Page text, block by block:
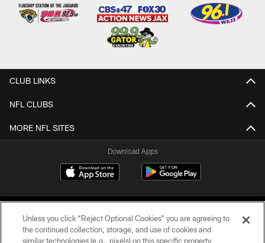
CLUB LINKS
NFL CLUBS
MORE NFL SITES
Download Apps
Unless you click “Reject Optional Cookies” you are agreeing to
the continued collection, storage, and use of cookies and
similar technologies (e.g., pixels) on this specific property,